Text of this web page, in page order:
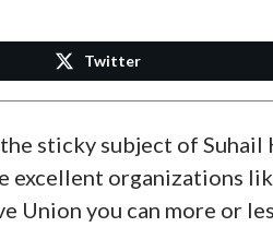
Twitter
sticky subject of Suhail
excellent organizations
Union you can more or